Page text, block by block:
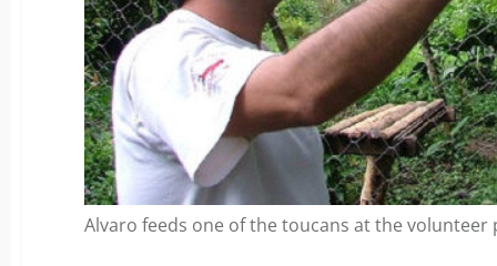
Alvaro feeds one of the toucans at the volunteer